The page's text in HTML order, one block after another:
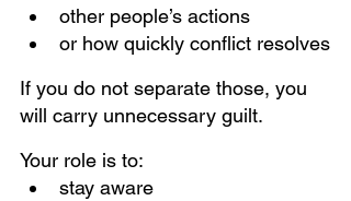
other people’s actions
or how quickly conflict resolves
If you do not separate those, you
will carry unnecessary guilt.
Your role is to:
stay aware